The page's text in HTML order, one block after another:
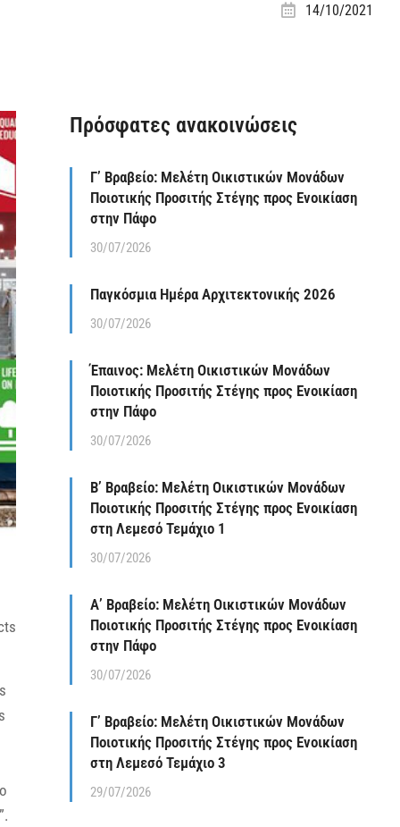
14/10/2021
Πρόσφατες ανακοινώσεις
Γ’ Βραβείο: Μελέτη Οικιστικών Μονάδων
Ποιοτικής Προσιτής Στέγης προς Ενοικίαση
στην Πάφο
30/07/2026
Παγκόσμια Ημέρα Αρχιτεκτονικής 2026
30/07/2026
Έπαινος: Μελέτη Οικιστικών Μονάδων
Ποιοτικής Προσιτής Στέγης προς Ενοικίαση
στην Πάφο
30/07/2026
Β’ Βραβείο: Μελέτη Οικιστικών Μονάδων
Ποιοτικής Προσιτής Στέγης προς Ενοικίαση
στη Λεμεσό Τεμάχιο 1
30/07/2026
Α’ Βραβείο: Μελέτη Οικιστικών Μονάδων
Ποιοτικής Προσιτής Στέγης προς Ενοικίαση
στην Πάφο
30/07/2026
Γ’ Βραβείο: Μελέτη Οικιστικών Μονάδων
Ποιοτικής Προσιτής Στέγης προς Ενοικίαση
στη Λεμεσό Τεμάχιο 3
29/07/2026